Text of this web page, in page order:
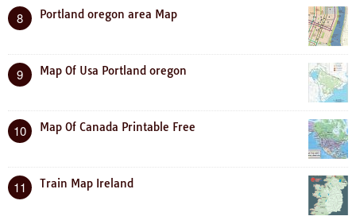
8 Portland oregon area Map
9 Map Of Usa Portland oregon
10 Map Of Canada Printable Free
11 Train Map Ireland